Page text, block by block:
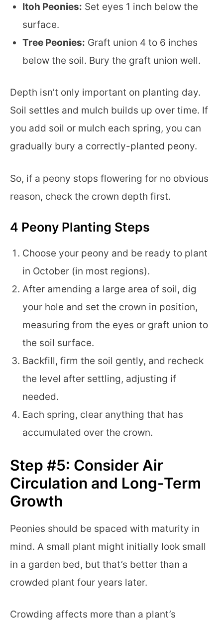
Itoh Peonies: Set eyes 1 inch below the
surface.
Tree Peonies: Graft union 4 to 6 inches
below the soil. Bury the graft union well.
Depth isn’t only important on planting day.
Soil settles and mulch builds up over time. If
you add soil or mulch each spring, you can
gradually bury a correctly-planted peony.
So, if a peony stops flowering for no obvious
reason, check the crown depth first.
4 Peony Planting Steps
Choose your peony and be ready to plant
in October (in most regions).
After amending a large area of soil, dig
your hole and set the crown in position,
measuring from the eyes or graft union to
the soil surface.
Backfill, firm the soil gently, and recheck
the level after settling, adjusting if
needed.
Each spring, clear anything that has
accumulated over the crown.
Step #5: Consider Air
Circulation and Long-Term
Growth
Peonies should be spaced with maturity in
mind. A small plant might initially look small
in a garden bed, but that’s better than a
crowded plant four years later.
Crowding affects more than a plant’s